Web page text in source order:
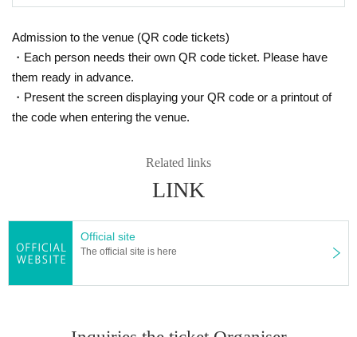
Admission to the venue (QR code tickets)
・Each person needs their own QR code ticket. Please have
them ready in advance.
・Present the screen displaying your QR code or a printout of
the code when entering the venue.
Related links
LINK
Official site
The official site is here